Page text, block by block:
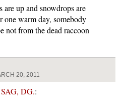
are up and snowdrops are
warm day, somebody
not from the dead raccoon
20, 2011
DG.: